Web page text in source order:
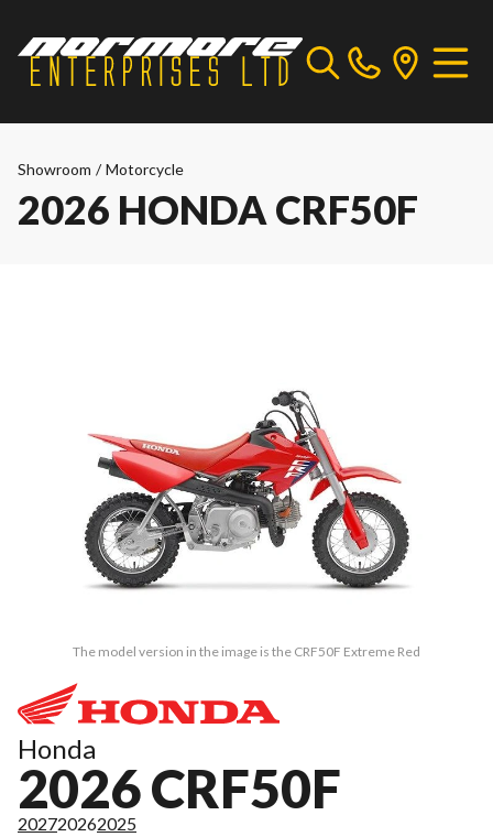
Showroom / Motorcycle
2026 HONDA CRF50F
The model version in the image is the CRF50F Extreme Red
Honda
2026 CRF50F
202720262025